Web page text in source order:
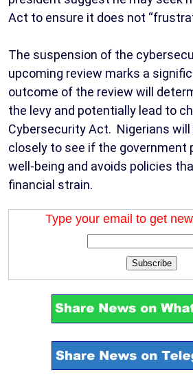
Act to ensure it does not
The suspension of the
upcoming review marks a
outcome of the review will
the levy and potentially lead to
Cybersecurity Act. Nigerians
closely to see if the government
well-being and avoids policies
financial strain.
Type your email to get
Subscribe